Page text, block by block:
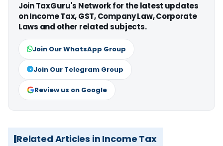
Join TaxGuru's Network for the latest updates
on Income Tax, GST, Company Law, Corporate
Laws and other related subjects.
Join Our WhatsApp Group
Join Our Telegram Group
Review us on Google
Related Articles in Income Tax